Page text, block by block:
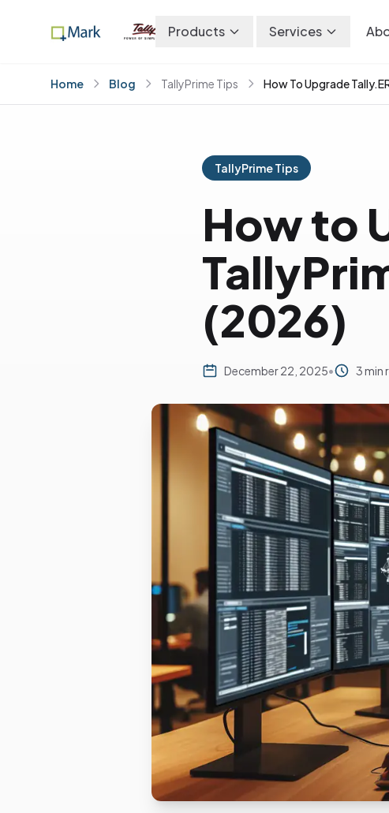
Products Services
Home Blog TallyPrime Tips How To Upgrade
TallyPrime Tips
How to
(2026)
December 22, 2025• 3 min